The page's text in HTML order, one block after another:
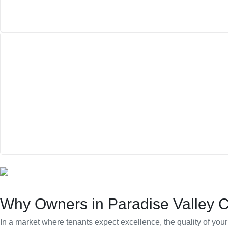
Why Owners in Paradise Valley
In a market where tenants expect excellence, the quality of